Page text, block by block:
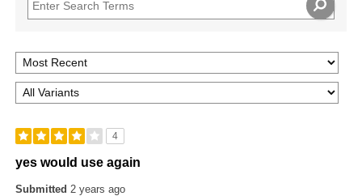
4
yes would use again
Submitted2 years ago